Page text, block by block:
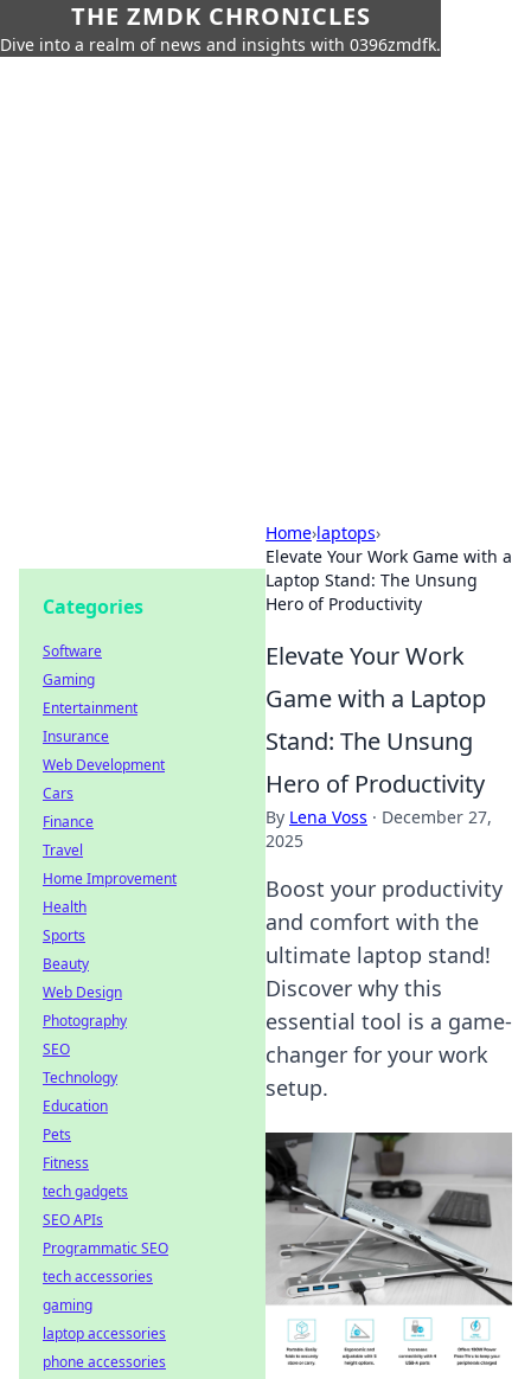
THE ZMDK CHRONICLES
Dive into a realm of news and insights with 0396zmdfk.
Home›laptops›
Elevate Your Work Game with a
Laptop Stand: The Unsung
Hero of Productivity
Elevate Your Work
Game with a Laptop
Stand: The Unsung
Hero of Productivity
By Lena Voss · December 27,
2025
Boost your productivity
and comfort with the
ultimate laptop stand!
Discover why this
essential tool is a game-
changer for your work
setup.
Categories
Software
Gaming
Entertainment
Insurance
Web Development
Cars
Finance
Travel
Home Improvement
Health
Sports
Beauty
Web Design
Photography
SEO
Technology
Education
Pets
Fitness
tech gadgets
SEO APIs
Programmatic SEO
tech accessories
gaming
laptop accessories
phone accessories